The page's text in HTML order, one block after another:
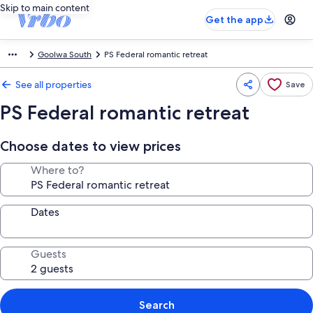
Skip to main content
Get the app
Goolwa South PS Federal romantic retreat
See all properties Save
PS Federal romantic retreat
Choose dates to view prices
Where to?
Dates
Guests
Search